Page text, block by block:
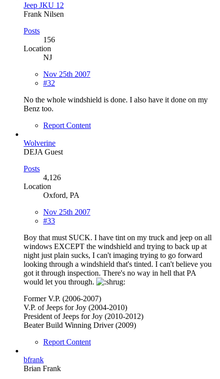
Jeep JKU 12
Frank Nilsen
Posts
156
Location
NJ
Nov 25th 2007
#32
No the whole windshield is done. I also have it done on my
Benz too.
Report Content
Wolverine
DEJA Guest
Posts
4,126
Location
Oxford, PA
Nov 25th 2007
#33
Boy that must SUCK. I have tint on my truck and jeep on all
windows EXCEPT the windshield and trying to back up at
night just plain sucks, I can't imaging trying to go forward
looking through a windshield that's tinted. I can't believe you
got it through inspection. There's no way in hell that PA
would let you through.
Former V.P. (2006-2007)
V.P. of Jeeps for Joy (2004-2010)
President of Jeeps for Joy (2010-2012)
Beater Build Winning Driver (2009)
Report Content
bfrank
Brian Frank